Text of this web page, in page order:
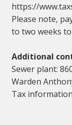
https://
Please note,
to two weeks
Additional
Sewer plant:
Warden
Tax